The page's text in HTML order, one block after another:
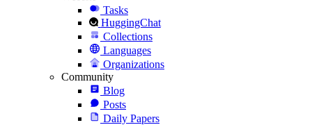
Tasks
HuggingChat
Collections
Languages
Organizations
Community
Blog
Posts
Daily Papers